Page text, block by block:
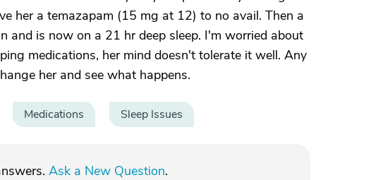
her a temazapam (15 mg at 12) to no avail. Then a
and is now on a 21 hr deep sleep. I'm worried about
medications, her mind doesn't tolerate it well. Any
her and see what happens.
Medications Sleep Issues
Ask a New Question.